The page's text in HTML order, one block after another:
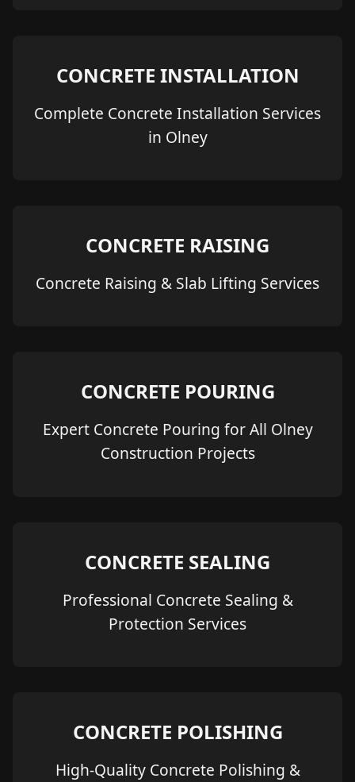
CONCRETE INSTALLATION
Complete Concrete Installation Services
in Olney
CONCRETE RAISING
Concrete Raising & Slab Lifting Services
CONCRETE POURING
Expert Concrete Pouring for All Olney
Construction Projects
CONCRETE SEALING
Professional Concrete Sealing &
Protection Services
CONCRETE POLISHING
High-Quality Concrete Polishing &